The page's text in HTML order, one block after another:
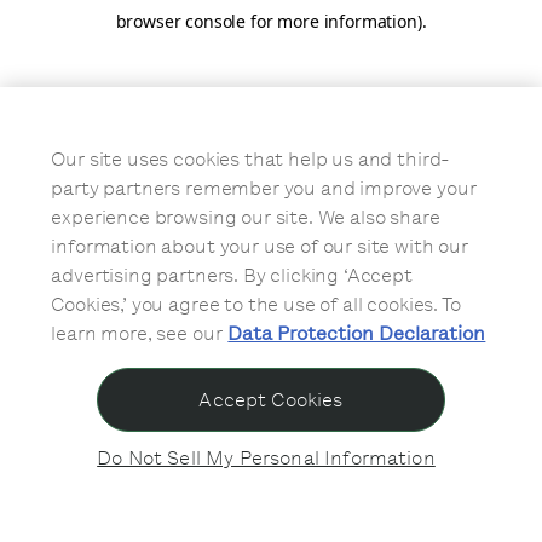
browser console for more information).
Our site uses cookies that help us and third-
party partners remember you and improve your
experience browsing our site. We also share
information about your use of our site with our
advertising partners. By clicking ‘Accept
Cookies,’ you agree to the use of all cookies. To
learn more, see our Data Protection Declaration
Do Not Sell My Personal Information
Accept Cookies